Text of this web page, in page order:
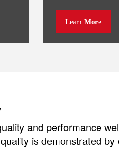
Learn More
and performance
is demonstrated by